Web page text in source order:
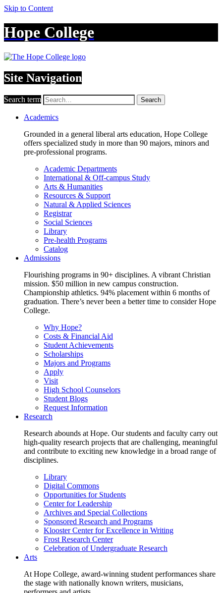
Skip to Content
Hope College
Site Navigation
Search term Search
Academics
Grounded in a general liberal arts education, Hope College
offers specialized study in more than 90 majors, minors and
pre-professional programs.
Academic Departments
International & Off-campus Study
Arts & Humanities
Resources & Support
Natural & Applied Sciences
Registrar
Social Sciences
Library
Pre-health Programs
Catalog
Admissions
Flourishing programs in 90+ disciplines. A vibrant Christian
mission. $50 million in new campus construction.
Championship athletics. 94% placement within 6 months of
graduation. There’s never been a better time to consider Hope
College.
Why Hope?
Costs & Financial Aid
Student Achievements
Scholarships
Majors and Programs
Apply
Visit
High School Counselors
Student Blogs
Request Information
Research
Research abounds at Hope. Our students and faculty carry out
high-quality research projects that are challenging, meaningful
and contribute to exciting new knowledge in a broad range of
disciplines.
Library
Digital Commons
Opportunities for Students
Center for Leadership
Archives and Special Collections
Sponsored Research and Programs
Klooster Center for Excellence in Writing
Frost Research Center
Celebration of Undergraduate Research
Arts
At Hope College, award-winning student performances share
the stage with nationally known writers, musicians,